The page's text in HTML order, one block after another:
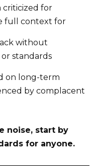
criticized for
full context for
without
standards
on long-term
by complacent
noise, start by
for anyone.